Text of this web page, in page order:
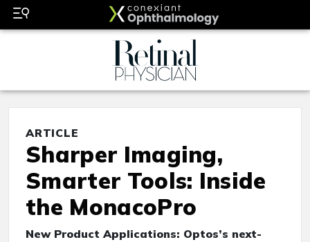
ARTICLE
Sharper Imaging,
Smarter Tools: Inside
the MonacoPro
New Product Applications: Optos’s next-